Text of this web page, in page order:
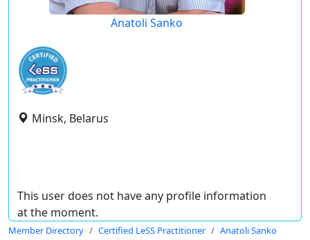
Anatoli Sanko
Minsk, Belarus
This user does not have any profile information
at the moment.
Member Directory Certified LeSS Practitioner Anatoli Sanko